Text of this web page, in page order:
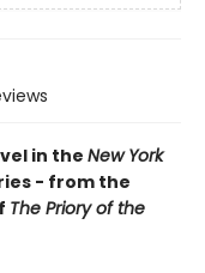
in the New York
- from the
The Priory of the